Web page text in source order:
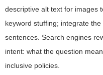
descriptive alt text for images
keyword stuffing; integrate
sentences. Search engines
intent: what the question
inclusive policies.